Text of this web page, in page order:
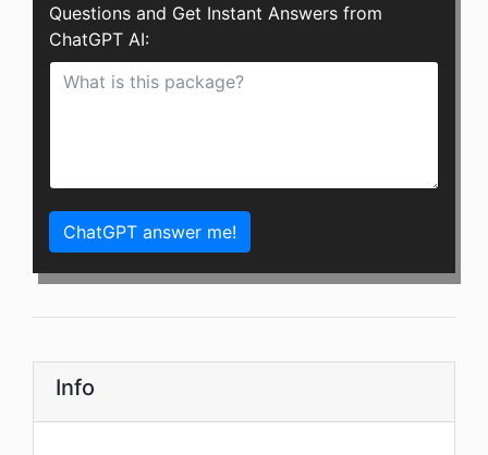
Questions and Get Instant Answers from
ChatGPT AI:
ChatGPT answer me!
Info